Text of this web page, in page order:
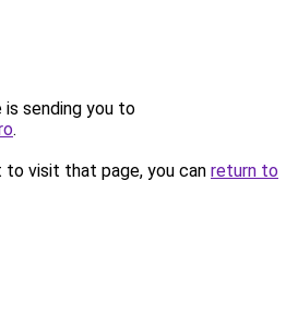
is sending you to
.
visit that page, you can return to